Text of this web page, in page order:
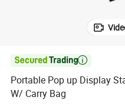

Portable Pop up Display
W/ Carry Bag